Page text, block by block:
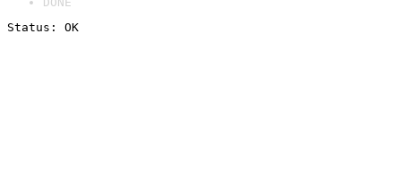
Status: OK